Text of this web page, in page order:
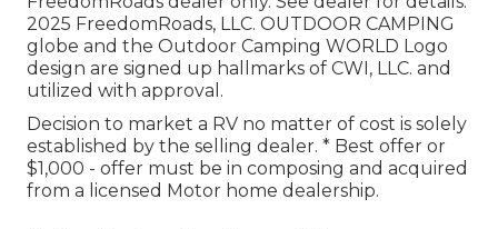
2025 FreedomRoads, LLC. OUTDOOR CAMPING
globe and the Outdoor Camping WORLD Logo
design are signed up hallmarks of CWI, LLC. and
utilized with approval.
Decision to market a RV no matter of cost is solely
established by the selling dealer. * Best offer or
$1,000 - offer must be in composing and acquired
from a licensed Motor home dealership.